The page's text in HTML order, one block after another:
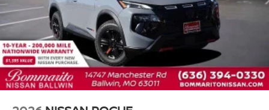
Rear side impact airbag
Rear seat center armrest
Rear reading lights
Rear anti-roll bar
Rain sensing wipers